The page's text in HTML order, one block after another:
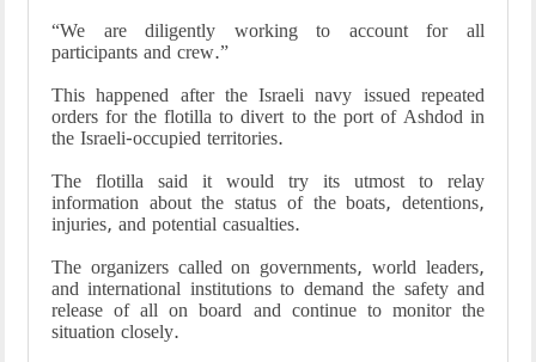
“We are diligently working to account for all
participants and crew.”
This happened after the Israeli navy issued repeated
orders for the flotilla to divert to the port of Ashdod in
the Israeli-occupied territories.
The flotilla said it would try its utmost to relay
information about the status of the boats, detentions,
injuries, and potential casualties.
The organizers called on governments, world leaders,
and international institutions to demand the safety and
release of all on board and continue to monitor the
situation closely.